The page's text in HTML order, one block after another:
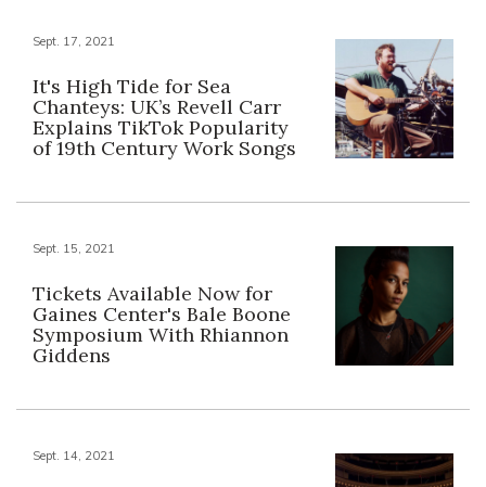
Sept. 17, 2021
It's High Tide for Sea
Chanteys: UK’s Revell Carr
Explains TikTok Popularity
of 19th Century Work Songs
Sept. 15, 2021
Tickets Available Now for
Gaines Center's Bale Boone
Symposium With Rhiannon
Giddens
Sept. 14, 2021